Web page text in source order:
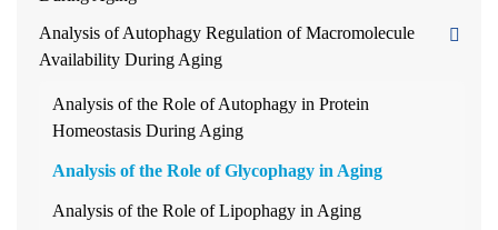
Analysis of Autophagy Regulation of Macromolecule
Availability During Aging
Analysis of the Role of Autophagy in Protein
Homeostasis During Aging
Analysis of the Role of Glycophagy in Aging
Analysis of the Role of Lipophagy in Aging